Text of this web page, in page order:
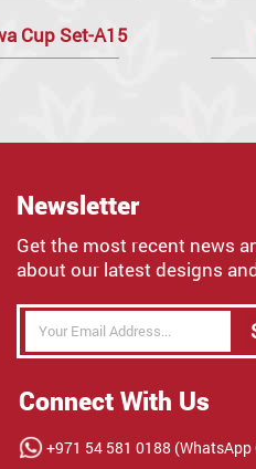
Cup Set-A15
Newsletter
Get the most recent news
about our latest designs
Connect With Us
+971 54 581 0188 (WhatsApp